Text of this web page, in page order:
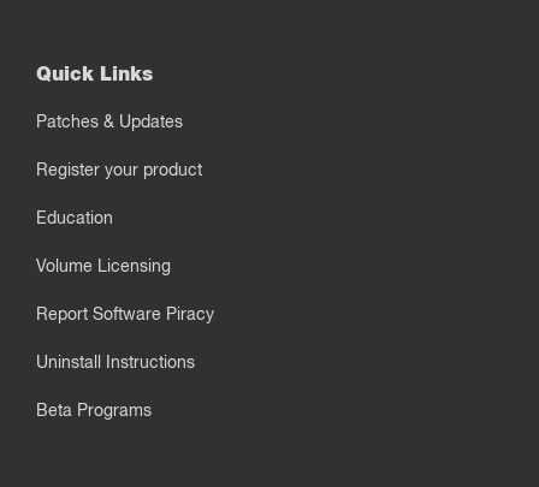
Quick Links
Patches & Updates
Register your product
Education
Volume Licensing
Report Software Piracy
Uninstall Instructions
Beta Programs